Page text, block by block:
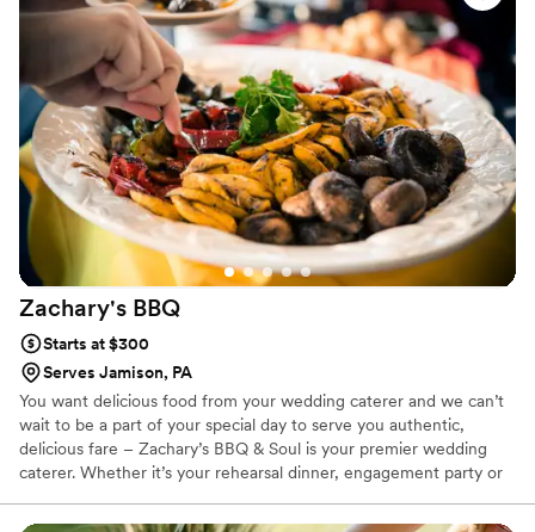
delicious—honestly, it exceeded what we
expected. What really stood out was how Chef
went above and beyond by providing
tablecloths, decorations, utensils, garnishes, ice,
and cups for drinks, which filled in gaps we
hadn't even thought about. Their team stayed in
touch throughout the planning process and
showed up as true professionals who cared
about making our day special. We couldn't have
asked for a better catering experience.”
Zachary's BBQ
Starts at $300
Serves Jamison, PA
You want delicious food from your wedding caterer and we can’t
wait to be a part of your special day to serve you authentic,
delicious fare – Zachary’s BBQ & Soul is your premier wedding
caterer. Whether it’s your rehearsal dinner, engagement party or
tastes and budget. Zachary’s BBQ catering team is dedicated to